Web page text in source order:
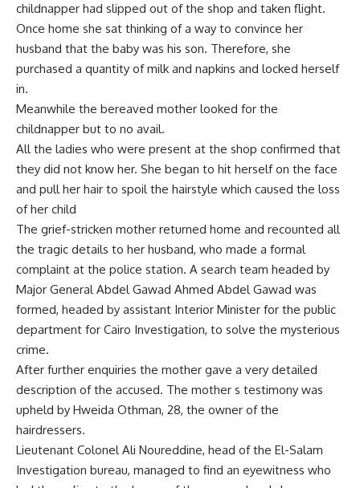
childnapper had slipped out of the shop and taken flight.
Once home she sat thinking of a way to convince her
husband that the baby was his son. Therefore, she
purchased a quantity of milk and napkins and locked herself
in.
Meanwhile the bereaved mother looked for the
childnapper but to no avail.
All the ladies who were present at the shop confirmed that
they did not know her. She began to hit herself on the face
and pull her hair to spoil the hairstyle which caused the loss
of her child
The grief-stricken mother returned home and recounted all
the tragic details to her husband, who made a formal
complaint at the police station. A search team headed by
Major General Abdel Gawad Ahmed Abdel Gawad was
formed, headed by assistant Interior Minister for the public
department for Cairo Investigation, to solve the mysterious
crime.
After further enquiries the mother gave a very detailed
description of the accused. The mother s testimony was
upheld by Hweida Othman, 28, the owner of the
hairdressers.
Lieutenant Colonel Ali Noureddine, head of the El-Salam
Investigation bureau, managed to find an eyewitness who